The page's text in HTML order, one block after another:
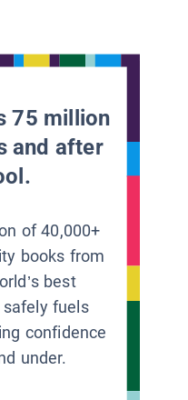
75 million
and after
of 40,000+
books from
best
safely fuels
confidence
under.